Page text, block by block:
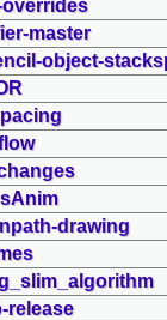
master
object-
drawing
release